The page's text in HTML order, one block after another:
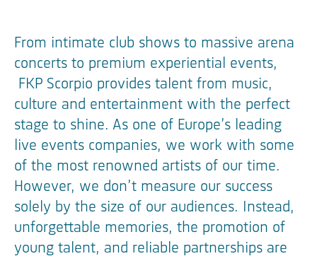
From intimate club shows to massive arena
concerts to premium experiential events,
FKP Scorpio provides talent from music,
culture and entertainment with the perfect
stage to shine. As one of Europe’s leading
live events companies, we work with some
of the most renowned artists of our time.
However, we don’t measure our success
solely by the size of our audiences. Instead,
unforgettable memories, the promotion of
young talent, and reliable partnerships are